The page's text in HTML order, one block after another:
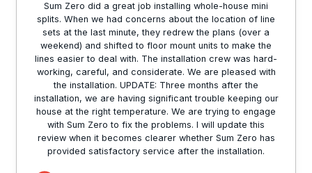
Sum Zero did a great job installing whole-house mini
splits. When we had concerns about the location of line
sets at the last minute, they redrew the plans (over a
weekend) and shifted to floor mount units to make the
lines easier to deal with. The installation crew was hard-
working, careful, and considerate. We are pleased with
the installation. UPDATE: Three months after the
installation, we are having significant trouble keeping our
house at the right temperature. We are trying to engage
with Sum Zero to fix the problems. I will update this
review when it becomes clearer whether Sum Zero has
provided satisfactory service after the installation.